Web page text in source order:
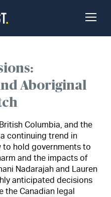
Toggle
Aboriginal
Columbia, and the
continuing trend in
hold governments to
and the impacts of
Nadarajah and Lauren
anticipated decisions
the Canadian legal